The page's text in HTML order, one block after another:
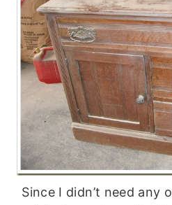
Since I didn’t need any